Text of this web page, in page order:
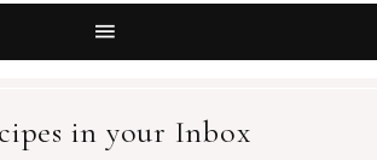
in your Inbox